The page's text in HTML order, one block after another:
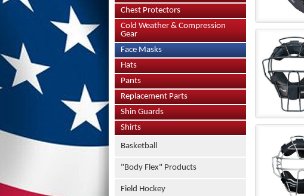
Chest Protectors
Cold Weather & Compression
Gear
Face Masks
Hats
Pants
Replacement Parts
Shin Guards
Shirts
Basketball
"Body Flex" Products
Field Hockey